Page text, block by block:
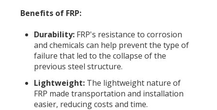
Benefits of FRP:
Durability:FRP's resistance to corrosion
and chemicals can help prevent the type of
failure that led to the collapse of the
previous steel structure.
Lightweight:The lightweight nature of
FRP made transportation and installation
easier, reducing costs and time.